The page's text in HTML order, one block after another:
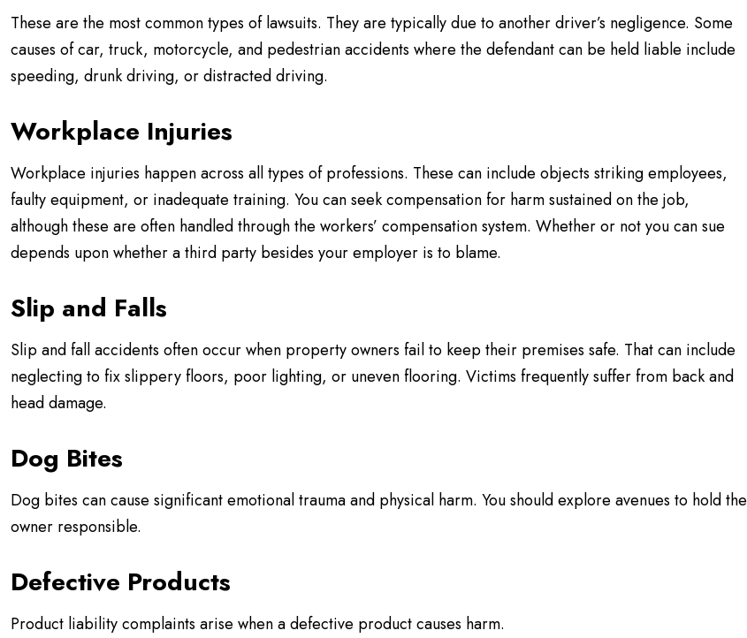
These are the most common types of lawsuits. They are typically due to another driver’s negligence. Some
causes of car, truck, motorcycle, and pedestrian accidents where the defendant can be held liable include
speeding, drunk driving, or distracted driving.
Workplace Injuries
Workplace injuries happen across all types of professions. These can include objects striking employees,
faulty equipment, or inadequate training. You can seek compensation for harm sustained on the job,
although these are often handled through the workers’ compensation system. Whether or not you can sue
depends upon whether a third party besides your employer is to blame.
Slip and Falls
Slip and fall accidents often occur when property owners fail to keep their premises safe. That can include
neglecting to fix slippery floors, poor lighting, or uneven flooring. Victims frequently suffer from back and
head damage.
Dog Bites
Dog bites can cause significant emotional trauma and physical harm. You should explore avenues to hold the
owner responsible.
Defective Products
Product liability complaints arise when a defective product causes harm.